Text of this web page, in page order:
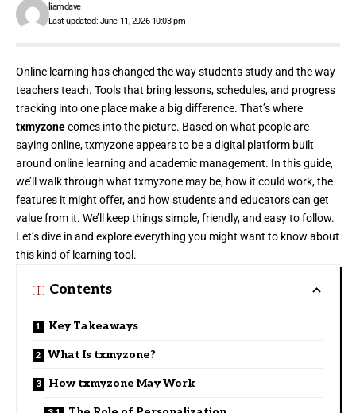
Last updated: June 11, 2026 10:03 pm
liamdave
Online learning has changed the way students study and the way
teachers teach. Tools that bring lessons, schedules, and progress
tracking into one place make a big difference. That’s where
txmyzonecomes into the picture. Based on what people are
saying online, txmyzone appears to be a digital platform built
around online learning and academic management. In this guide,
we’ll walk through what txmyzone may be, how it could work, the
features it might offer, and how students and educators can get
value from it. We’ll keep things simple, friendly, and easy to follow.
Let’s dive in and explore everything you might want to know about
this kind of learning tool.
Contents
Key Takeaways
What Is txmyzone?
How txmyzone May Work